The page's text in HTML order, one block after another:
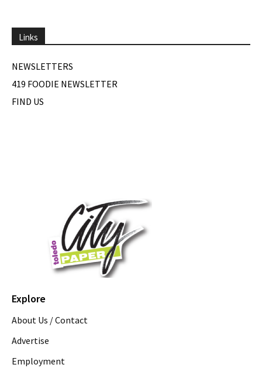
Links
NEWSLETTERS
419 FOODIE NEWSLETTER
FIND US
Explore
About Us / Contact
Advertise
Employment